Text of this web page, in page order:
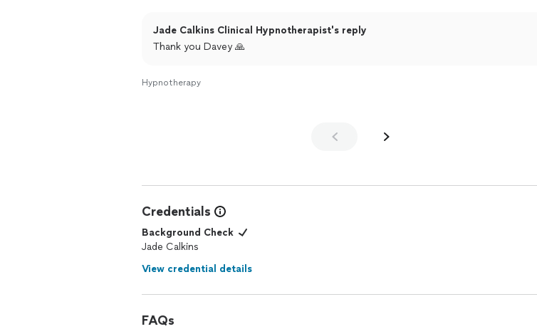
your condition, as people like jade, are meant to help everyone! I am eternally grateful.
Jade Calkins Clinical Hypnotherapist's reply
Thank you Davey 🙏
Hypnotherapy
Credentials
Background Check
Jade Calkins
View credential details
FAQs